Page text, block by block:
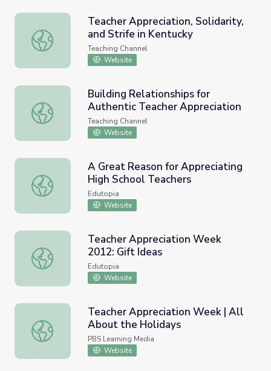
Teacher Appreciation, Solidarity, and Strife in Kentucky
Teacher Appreciation, Solidarity,
and Strife in Kentucky
Teaching Channel
Website
Building Relationships for Authentic Teacher
Building Relationships for
Authentic Teacher Appreciation
Teaching Channel
Website
A Great Reason for Appreciating High School Teachers
A Great Reason for Appreciating
High School Teachers
Edutopia
Website
Teacher Appreciation Week 2012: Gift Ideas
Teacher Appreciation Week
2012: Gift Ideas
Edutopia
Website
Teacher Appreciation Week | All About the Holidays
Teacher Appreciation Week | All
About the Holidays
PBS Learning Media
Website